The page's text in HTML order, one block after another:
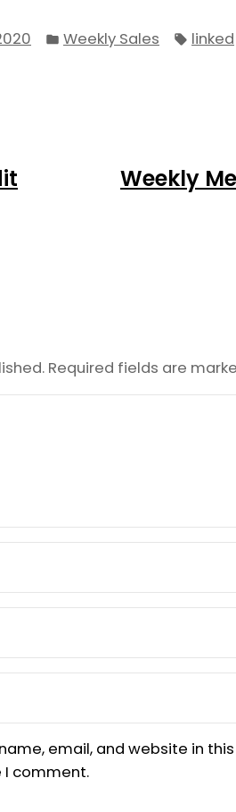
Posted
Weekly Sales Tags:
linked
Weekly
Required fields are
email, and website in
I comment.